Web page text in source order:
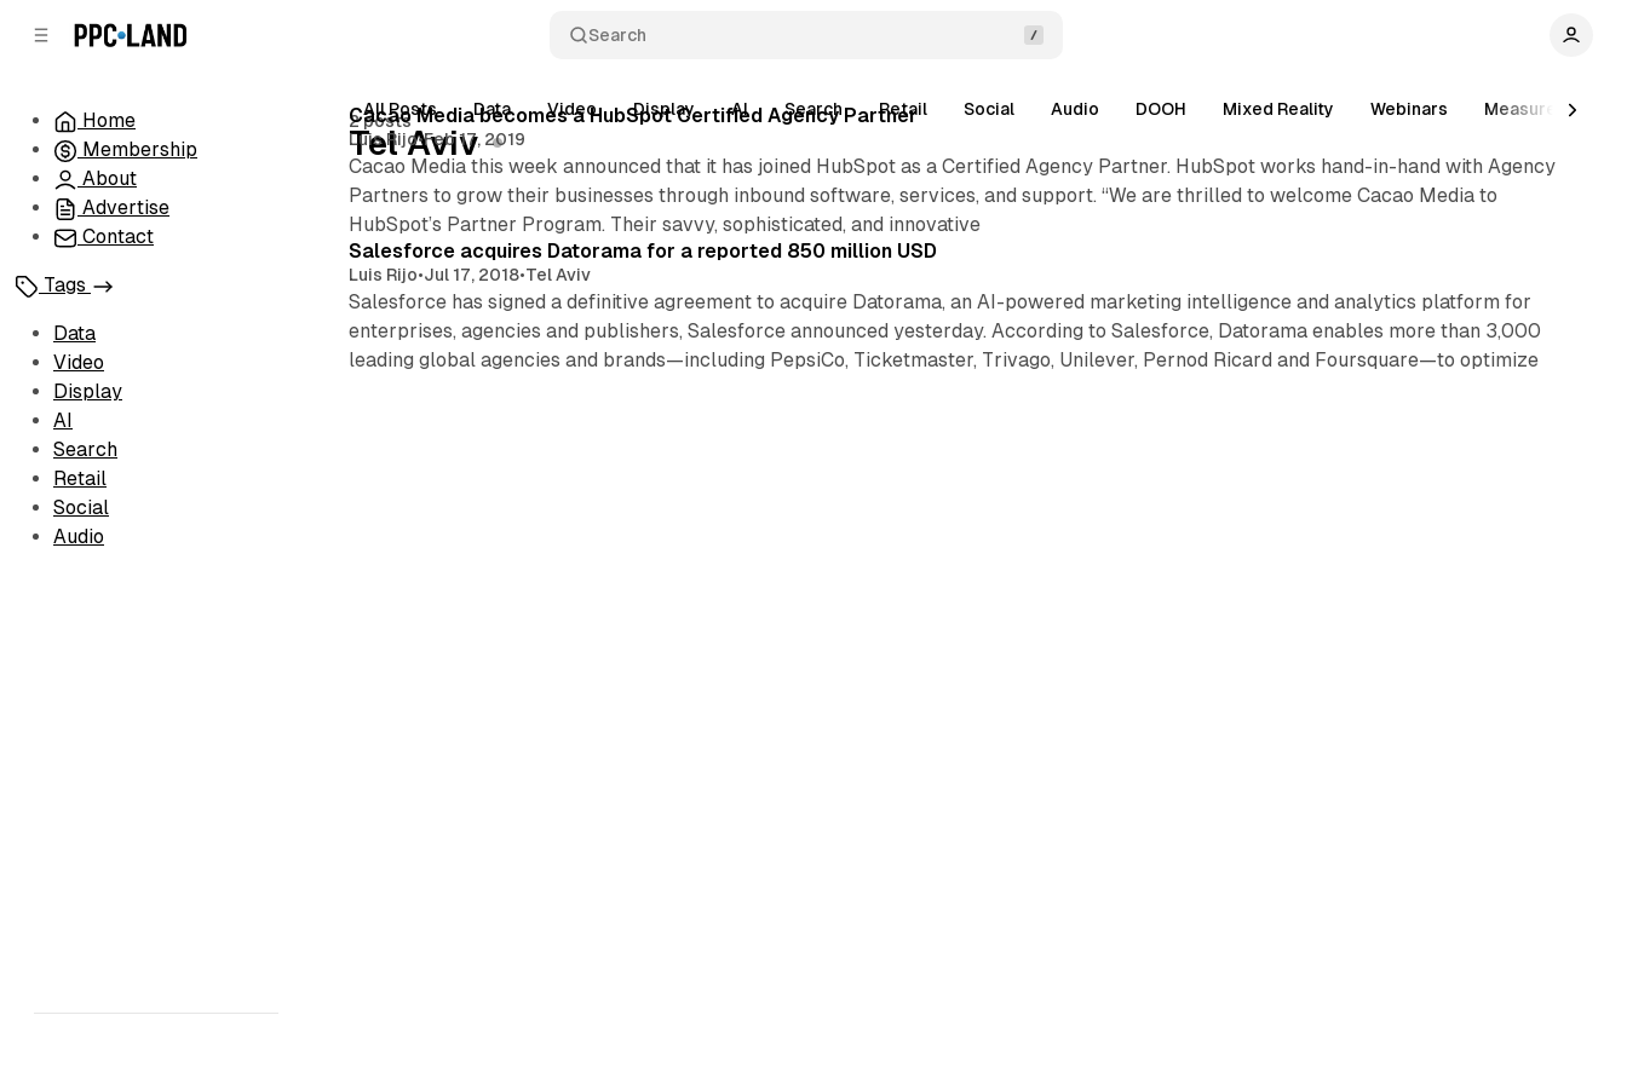
Search
Home
Membership
About
Advertise
Contact
Tags
Data
Video
Display
AI
Search
Retail
Social
Audio
All Posts Data Video Display AI Search Retail Social Audio DOOH Mixed Reality Webinars Measurement
2 posts
Tel Aviv
Posts
Cacao Media becomes a HubSpot Certified Agency Partner
Luis Rijo•Feb 17, 2019
Cacao Media this week announced that it has joined HubSpot as a Certified Agency Partner. HubSpot works hand-in-hand with Agency
Partners to grow their businesses through inbound software, services, and support. “We are thrilled to welcome Cacao Media to
HubSpot’s Partner Program. Their savvy, sophisticated, and innovative
Salesforce acquires Datorama for a reported 850 million USD
Luis Rijo•Jul 17, 2018•Tel Aviv
Salesforce has signed a definitive agreement to acquire Datorama, an AI-powered marketing intelligence and analytics platform for
enterprises, agencies and publishers, Salesforce announced yesterday. According to Salesforce, Datorama enables more than 3,000
leading global agencies and brands—including PepsiCo, Ticketmaster, Trivago, Unilever, Pernod Ricard and Foursquare—to optimize